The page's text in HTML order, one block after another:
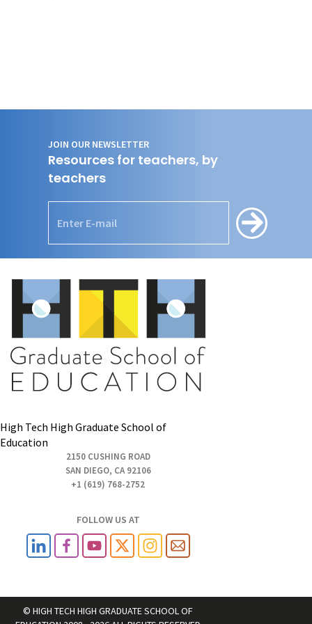
JOIN OUR NEWSLETTER
Resources for teachers, by
teachers
High Tech High Graduate School of
Education
2150 CUSHING ROAD
SAN DIEGO, CA 92106
+1 (619) 768-2752
FOLLOW US AT
© HIGH TECH HIGH GRADUATE SCHOOL OF